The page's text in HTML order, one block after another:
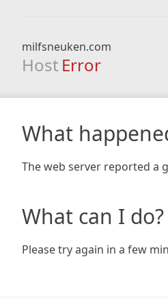
milfsneuken.com
Host Error
What
The web server reported a
What can I do?
Please try again in a few